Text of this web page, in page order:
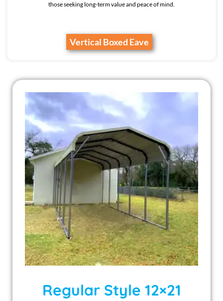
those seeking long-term value and peace of mind.
Vertical Boxed Eave
Regular Style 12×21